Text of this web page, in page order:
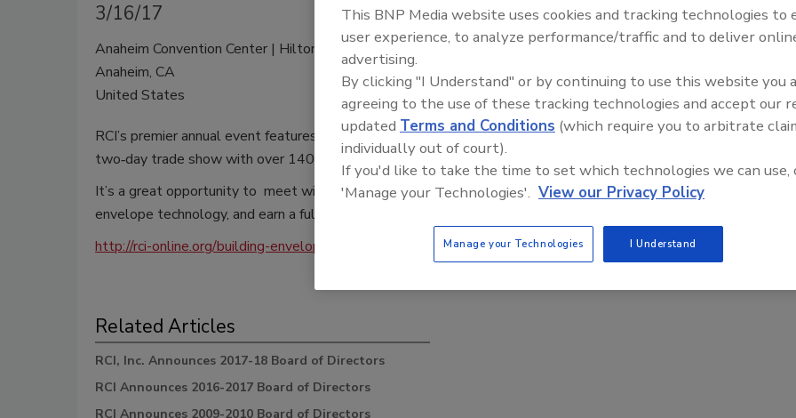
3/16/17
Anaheim Convention Center | Hilton Anaheim
Anaheim, CA
United States
RCI’s premier annual event features over 25 hours of educational seminars, live product demonstrations, and a
two‐day trade show with over 140 exhibitors.
It’s a great opportunity to meet with fellow members, discover the newest developments in building
envelope technology, and earn a full year’s worth of continuing education credit —all at one event.
http://rci-online.org/building-envelope-edu/convention-ts/
Related Articles
RCI, Inc. Announces 2017-18 Board of Directors
RCI Announces 2016-2017 Board of Directors
RCI Announces 2009-2010 Board of Directors
Building the Future: The National
Roofing Apprenticeship Program
This BNP Media website uses cookies and tracking technologies to
user experience, to analyze performance/traffic and to deliver
advertising.
By clicking "I Understand" or by continuing to use this website you
agreeing to the use of these tracking technologies and accept our
updated Terms and Conditions (which require you to arbitrate
individually out of court).
If you'd like to take the time to set which technologies we can use,
'Manage your Technologies'. View our Privacy Policy
Manage your Technologies I Understand